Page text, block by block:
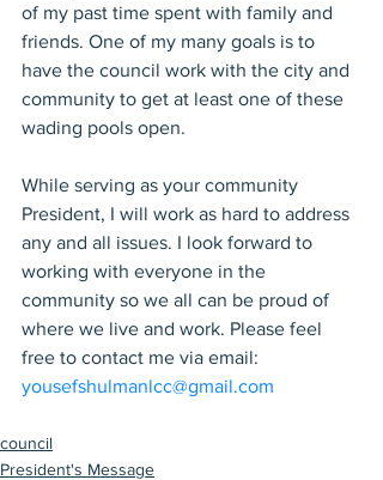
of my past time spent with family and
friends. One of my many goals is to
have the council work with the city and
community to get at least one of these
wading pools open.
While serving as your community
President, I will work as hard to address
any and all issues. I look forward to
working with everyone in the
community so we all can be proud of
where we live and work. Please feel
free to contact me via email:
yousefshulmanlcc@gmail.com
council
President's Message